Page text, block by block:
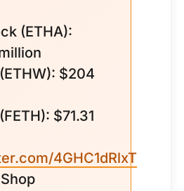
(ETHA):
$204
$71.31
4GHC1dRlxT